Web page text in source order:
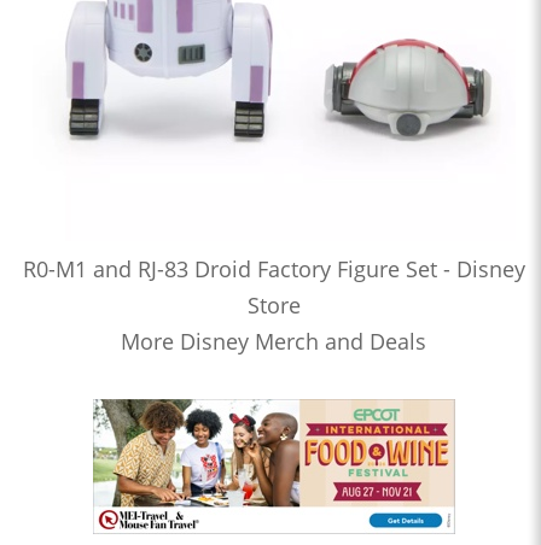
R0-M1 and RJ-83 Droid Factory Figure Set - Disney
Store
More Disney Merch and Deals